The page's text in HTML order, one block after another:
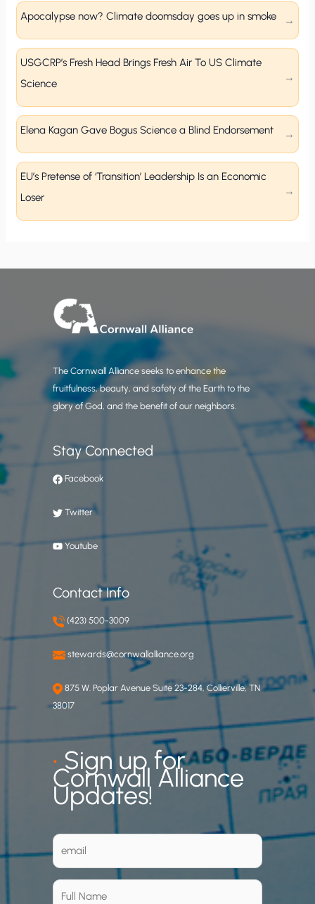
Apocalypse now? Climate doomsday goes up in smoke
USGCRP’s Fresh Head Brings Fresh Air To US Climate
Science
Elena Kagan Gave Bogus Science a Blind Endorsement
EU’s Pretense of ‘Transition’ Leadership Is an Economic
Loser
The Cornwall Alliance seeks to enhance the
fruitfulness, beauty, and safety of the Earth to the
glory of God, and the benefit of our neighbors.
Stay Connected
Facebook
Twitter
Youtube
Contact Info
(423) 500-3009
stewards@cornwallalliance.org
875 W. Poplar Avenue Suite 23-284, Collierville, TN
38017
• Sign up for
Cornwall Alliance
Updates!